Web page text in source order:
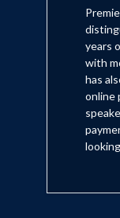
years
with
has
online